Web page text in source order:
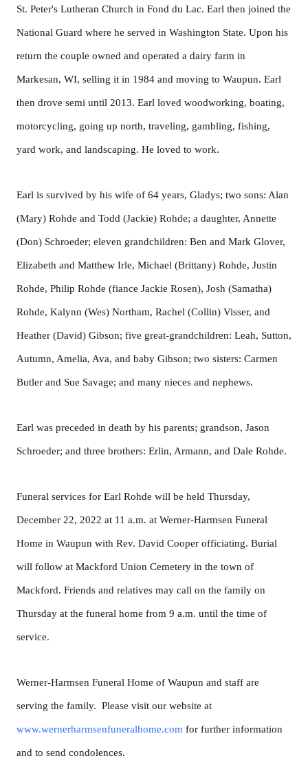
St. Peter's Lutheran Church in Fond du Lac. Earl then joined the
National Guard where he served in Washington State. Upon his
return the couple owned and operated a dairy farm in
Markesan, WI, selling it in 1984 and moving to Waupun. Earl
then drove semi until 2013. Earl loved woodworking, boating,
motorcycling, going up north, traveling, gambling, fishing,
yard work, and landscaping. He loved to work.
Earl is survived by his wife of 64 years, Gladys; two sons: Alan
(Mary) Rohde and Todd (Jackie) Rohde; a daughter, Annette
(Don) Schroeder; eleven grandchildren: Ben and Mark Glover,
Elizabeth and Matthew Irle, Michael (Brittany) Rohde, Justin
Rohde, Philip Rohde (fiance Jackie Rosen), Josh (Samatha)
Rohde, Kalynn (Wes) Northam, Rachel (Collin) Visser, and
Heather (David) Gibson; five great-grandchildren: Leah, Sutton,
Autumn, Amelia, Ava, and baby Gibson; two sisters: Carmen
Butler and Sue Savage; and many nieces and nephews.
Earl was preceded in death by his parents; grandson, Jason
Schroeder; and three brothers: Erlin, Armann, and Dale Rohde.
Funeral services for Earl Rohde will be held Thursday,
December 22, 2022 at 11 a.m. at Werner-Harmsen Funeral
Home in Waupun with Rev. David Cooper officiating. Burial
will follow at Mackford Union Cemetery in the town of
Mackford. Friends and relatives may call on the family on
Thursday at the funeral home from 9 a.m. until the time of
service.
Werner-Harmsen Funeral Home of Waupun and staff are
serving the family. Please visit our website at
www.wernerharmsenfuneralhome.com for further information
and to send condolences.